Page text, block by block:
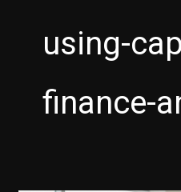
using-
finance-